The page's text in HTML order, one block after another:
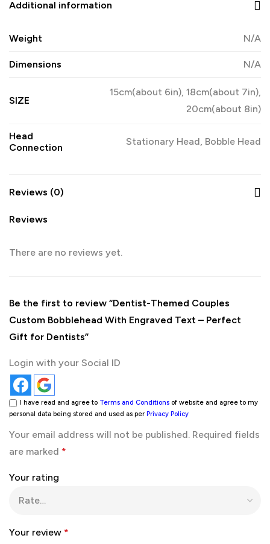
Additional information
Weight N/A
Dimensions N/A
SIZE
15cm(about 6in), 18cm(about 7in),
20cm(about 8in)
Head
Connection
Stationary Head, Bobble Head
Reviews (0)
Reviews
There are no reviews yet.
Be the first to review “Dentist-Themed Couples
Custom Bobblehead With Engraved Text – Perfect
Gift for Dentists”
Login with your Social ID
I have read and agree to Terms and Conditions of website and agree to my
personal data being stored and used as per Privacy Policy
Your email address will not be published. Required fields
are marked *
Your rating
Your review *